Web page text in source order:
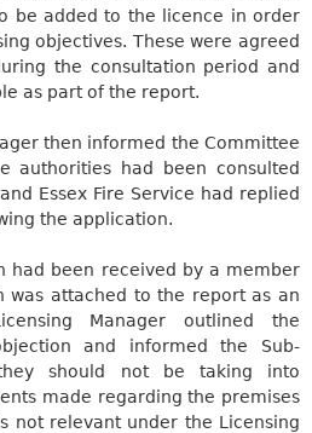
be added to the licence in order
objectives. These were agreed
the consultation period and
as part of the report.
then informed the Committee
authorities had been consulted
Essex Fire Service had replied
the application.
had been received by a member
was attached to the report as an
Manager outlined the
and informed the Sub-
should not be taking into
made regarding the premises
not relevant under the Licensing